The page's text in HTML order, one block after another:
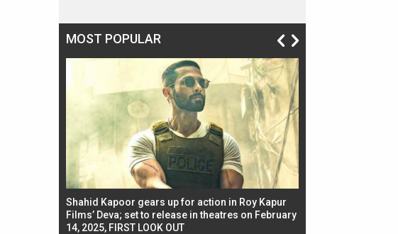
MOST POPULAR
Shahid Kapoor gears up for action in Roy Kapur
Films’ Deva; set to release in theatres on February
14, 2025, FIRST LOOK OUT